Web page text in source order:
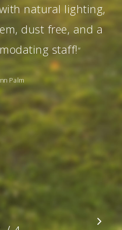
natural lighting,
dust free, and a
staff!”
Palm